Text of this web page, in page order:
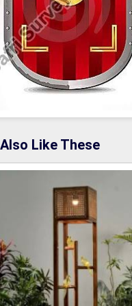
Like These